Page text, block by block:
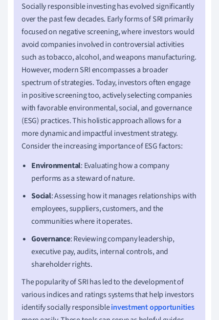
Socially responsible investing has evolved significantly
over the past few decades. Early forms of SRI primarily
focused on negative screening, where investors would
avoid companies involved in controversial activities
such as tobacco, alcohol, and weapons manufacturing.
However, modern SRI encompasses a broader
spectrum of strategies. Today, investors often engage
in positive screening too, actively selecting companies
with favorable environmental, social, and governance
(ESG) practices. This holistic approach allows for a
more dynamic and impactful investment strategy.
Consider the increasing importance of ESG factors:
Environmental: Evaluating how a company
performs as a steward of nature.
Social: Assessing how it manages relationships with
employees, suppliers, customers, and the
communities where it operates.
Governance: Reviewing company leadership,
executive pay, audits, internal controls, and
shareholder rights.
The popularity of SRI has led to the development of
various indices and ratings systems that help investors
identify socially responsibleinvestment opportunities